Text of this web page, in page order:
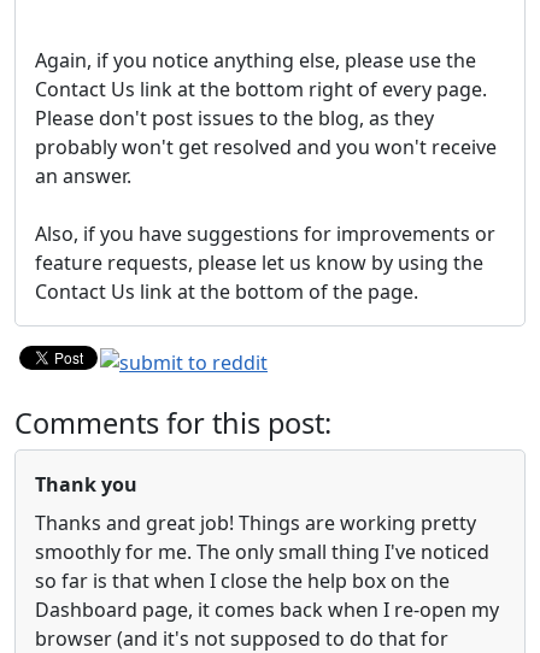
Again, if you notice anything else, please use the
Contact Us link at the bottom right of every page.
Please don't post issues to the blog, as they
probably won't get resolved and you won't receive
an answer.
Also, if you have suggestions for improvements or
feature requests, please let us know by using the
Contact Us link at the bottom of the page.
Comments for this post:
Thank you
Thanks and great job! Things are working pretty
smoothly for me. The only small thing I've noticed
so far is that when I close the help box on the
Dashboard page, it comes back when I re-open my
browser (and it's not supposed to do that for